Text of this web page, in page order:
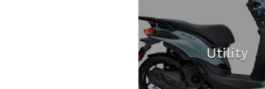
Utility